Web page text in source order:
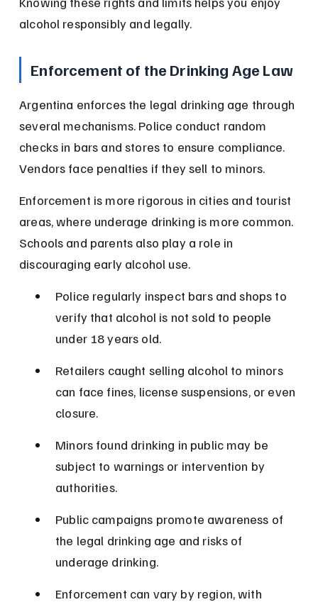
alcohol responsibly and legally.
Enforcement of the Drinking Age Law
Argentina enforces the legal drinking age through
several mechanisms. Police conduct random
checks in bars and stores to ensure compliance.
Vendors face penalties if they sell to minors.
Enforcement is more rigorous in cities and tourist
areas, where underage drinking is more common.
Schools and parents also play a role in
discouraging early alcohol use.
Police regularly inspect bars and shops to
verify that alcohol is not sold to people
under 18 years old.
Retailers caught selling alcohol to minors
can face fines, license suspensions, or even
closure.
Minors found drinking in public may be
subject to warnings or intervention by
authorities.
Public campaigns promote awareness of
the legal drinking age and risks of
underage drinking.
Enforcement can vary by region, with